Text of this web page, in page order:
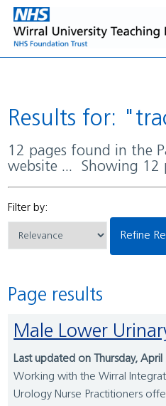
Results for:
12 pages found in the Patients and Visitors
website ... Showing 12
Filter by:
Refine
Page results
Male Lower
Last updated on Thursday,
Working with the Wirral
Urology Nurse Practitioners